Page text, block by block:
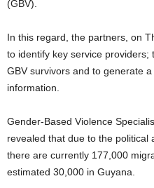
(GBV).
In this regard, the partners, on
to identify key service
GBV survivors and to generate
information.
Gender-Based Violence
revealed that due to the political
there are currently 177,000
estimated 30,000 in Guyana.